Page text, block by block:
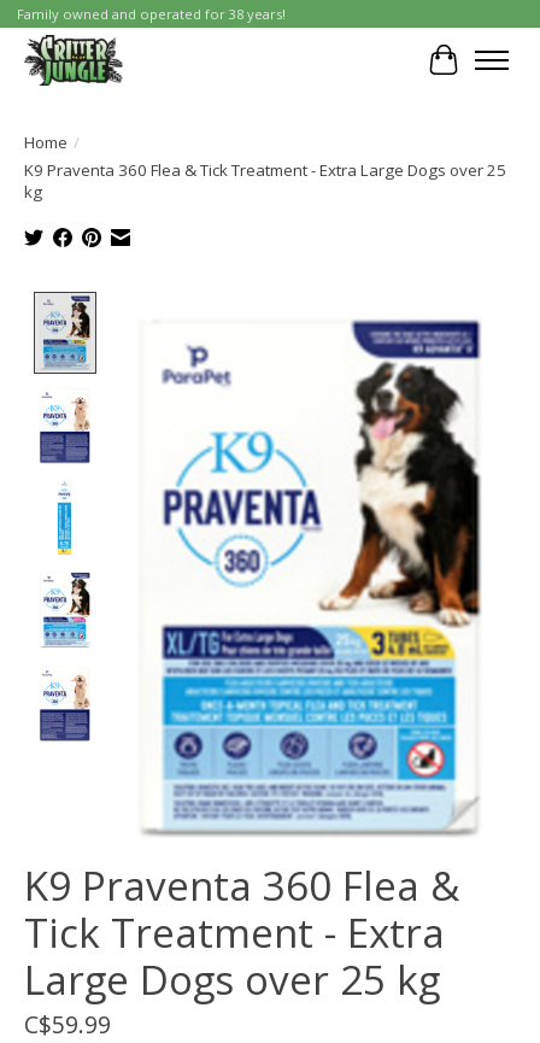
Family owned and operated for 38 years!
Cart
Home /
K9 Praventa 360 Flea & Tick Treatment - Extra Large Dogs over 25
kg
K9 Praventa 360 Flea &
Tick Treatment - Extra
Large Dogs over 25 kg
C$59.99